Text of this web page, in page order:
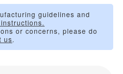
guidelines and
or concerns, please do
us.